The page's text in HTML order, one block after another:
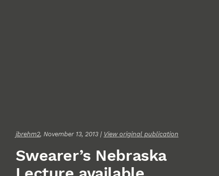
jbrehm2, November 13, 2013 | View original publication
Swearer’s Nebraska